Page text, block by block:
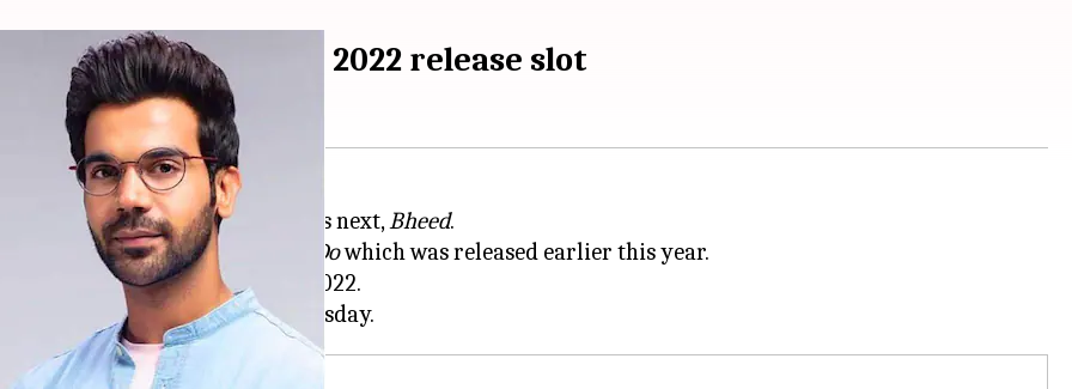
books November 2022 release slot
set to headlineAnubhav Sinha 's next,Bheed.
their appearance in
Badhaai Dowhich was released earlier this year.
release on November 18, 2022.